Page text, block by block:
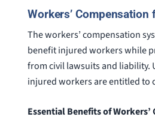
Workers’
The workers’ compensation
benefit injured workers while
from civil lawsuits and liability.
injured workers are entitled to
Essential Benefits of